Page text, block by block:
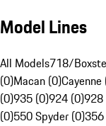
Model Lines
All Models718/
(0)Macan (0)Cayenne
(0)935 (0)924 (0)928
(0)550 Spyder (0)